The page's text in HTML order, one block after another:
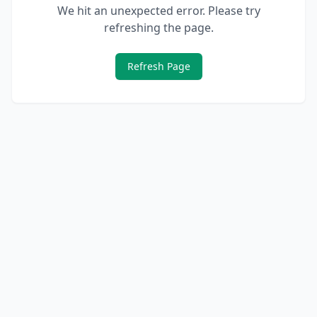
We hit an unexpected error. Please try
refreshing the page.
Refresh Page